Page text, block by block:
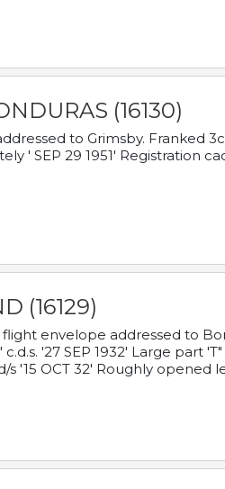
(16130)
to Grimsby. Franked
' SEP 29 1951' Registration
(16129)
envelope addressed to
'27 SEP 1932' Large part
s '15 OCT 32' Roughly opened